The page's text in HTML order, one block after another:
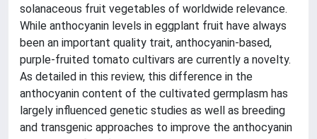
solanaceous fruit vegetables of worldwide relevance.
While anthocyanin levels in eggplant fruit have always
been an important quality trait, anthocyanin-based,
purple-fruited tomato cultivars are currently a novelty.
As detailed in this review, this difference in the
anthocyanin content of the cultivated germplasm has
largely influenced genetic studies as well as breeding
and transgenic approaches to improve the anthocyanin